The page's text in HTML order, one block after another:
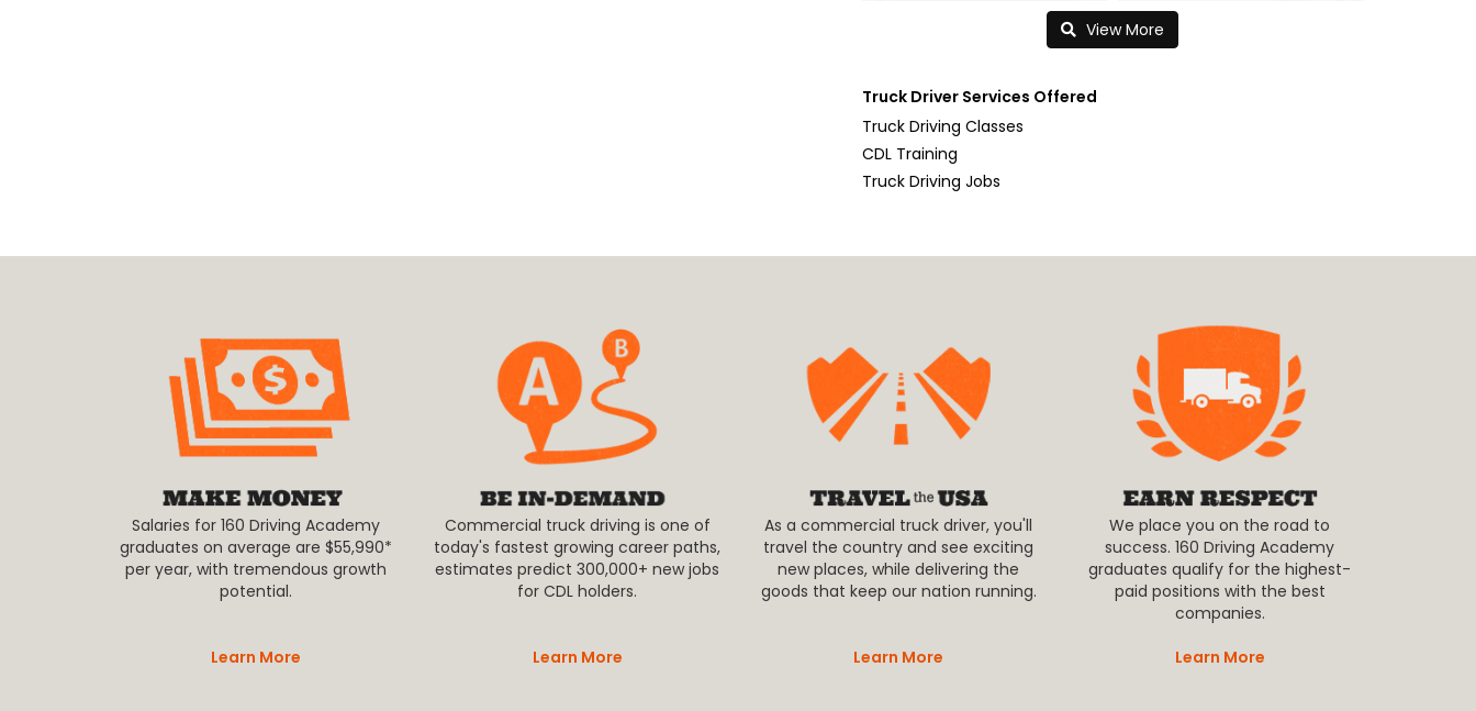
View More
Truck Driver Services Offered
Truck Driving Classes
CDL Training
Truck Driving Jobs
Salaries for 160 Driving Academy
graduates on average are $55,990*
per year, with tremendous growth
potential.
Learn More
Commercial truck driving is one of
today's fastest growing career paths,
estimates predict 300,000+ new jobs
for CDL holders.
Learn More
As a commercial truck driver, you'll
travel the country and see exciting
new places, while delivering the
goods that keep our nation running.
Learn More
We place you on the road to
success. 160 Driving Academy
graduates qualify for the highest-
paid positions with the best
companies.
Learn More